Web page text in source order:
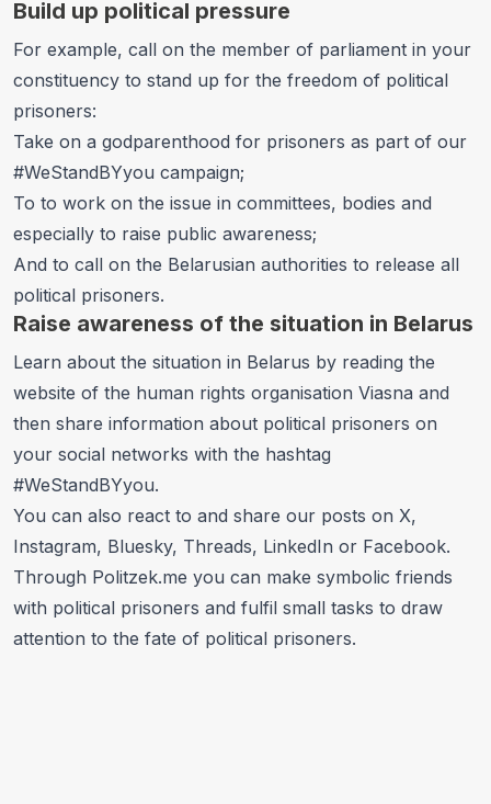
Build up political pressure
For example, call on the member of parliament in your
constituency to stand up for the freedom of political
prisoners:
Take on a godparenthood for prisoners as part of our
#WeStandBYyou campaign;
To to work on the issue in committees, bodies and
especially to raise public awareness;
And to call on the Belarusian authorities to release all
political prisoners.
Raise awareness of the situation in Belarus
Learn about the situation in Belarus by reading the
website of the human rights organisation Viasna and
then share information about political prisoners on
your social networks with the hashtag
#WeStandBYyou.
You can also react to and share our posts on X,
Instagram, Bluesky, Threads, LinkedIn or Facebook.
Through Politzek.me you can make symbolic friends
with political prisoners and fulfil small tasks to draw
attention to the fate of political prisoners.